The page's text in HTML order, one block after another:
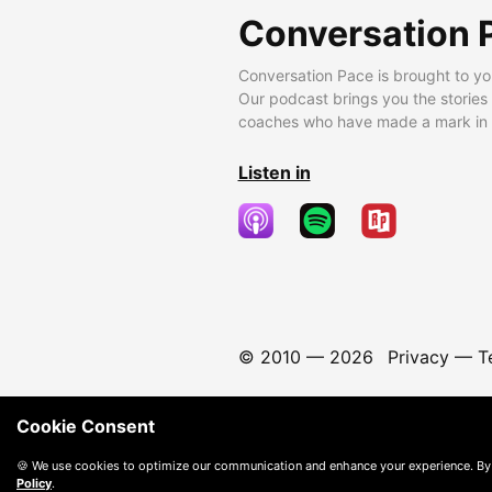
Conversation
Conversation Pace is brought to
Our podcast brings you the
coaches who have made a mark
Listen in
© 2010 — 2026 Privacy—
Cookie Consent
🍪 We use cookies to optimize our communication and enhance your experience.
Policy.